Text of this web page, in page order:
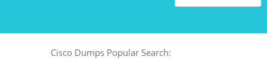
Cisco Dumps Popular Search: